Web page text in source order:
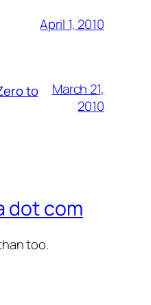
April 1, 2010
to
March 21,
2010
dot com
too.